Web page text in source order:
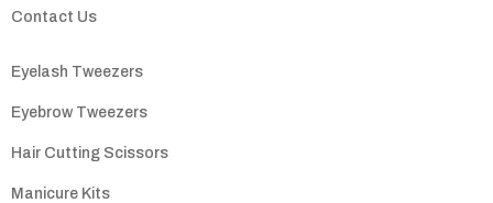
Contact Us
Eyelash Tweezers
Eyebrow Tweezers
Hair Cutting Scissors
Manicure Kits